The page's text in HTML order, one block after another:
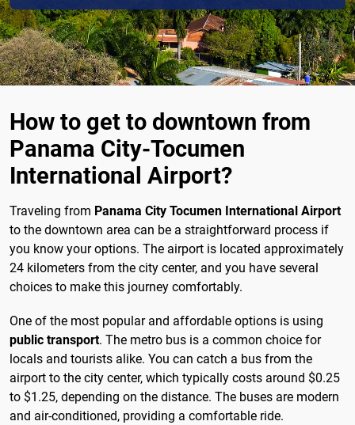
How to get to downtown from
Panama City-Tocumen
International Airport?
Traveling from Panama City Tocumen International Airport
to the downtown area can be a straightforward process if
you know your options. The airport is located approximately
24 kilometers from the city center, and you have several
choices to make this journey comfortably.
One of the most popular and affordable options is using
public transport. The metro bus is a common choice for
locals and tourists alike. You can catch a bus from the
airport to the city center, which typically costs around $0.25
to $1.25, depending on the distance. The buses are modern
and air-conditioned, providing a comfortable ride.